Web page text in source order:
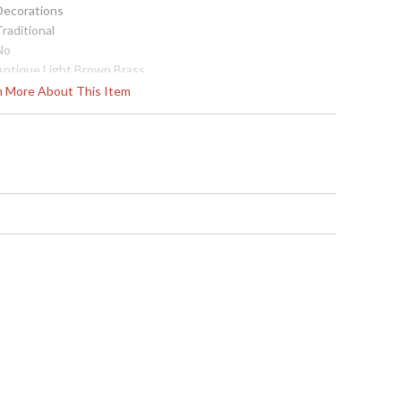
More About This Item
Light Brown Brass
by Jonathan Charles. As individual as they